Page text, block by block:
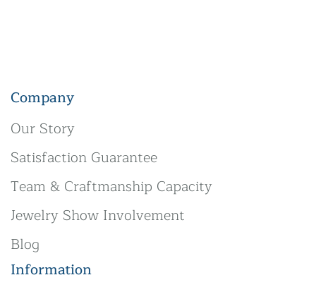
Company
Our Story
Satisfaction Guarantee
Team & Craftmanship Capacity
Jewelry Show Involvement
Blog
Information